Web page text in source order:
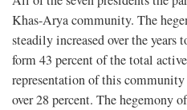
Khas-Arya community. The
steadily increased over the
form 43 percent of the total
representation of this
over 28 percent. The hegemony